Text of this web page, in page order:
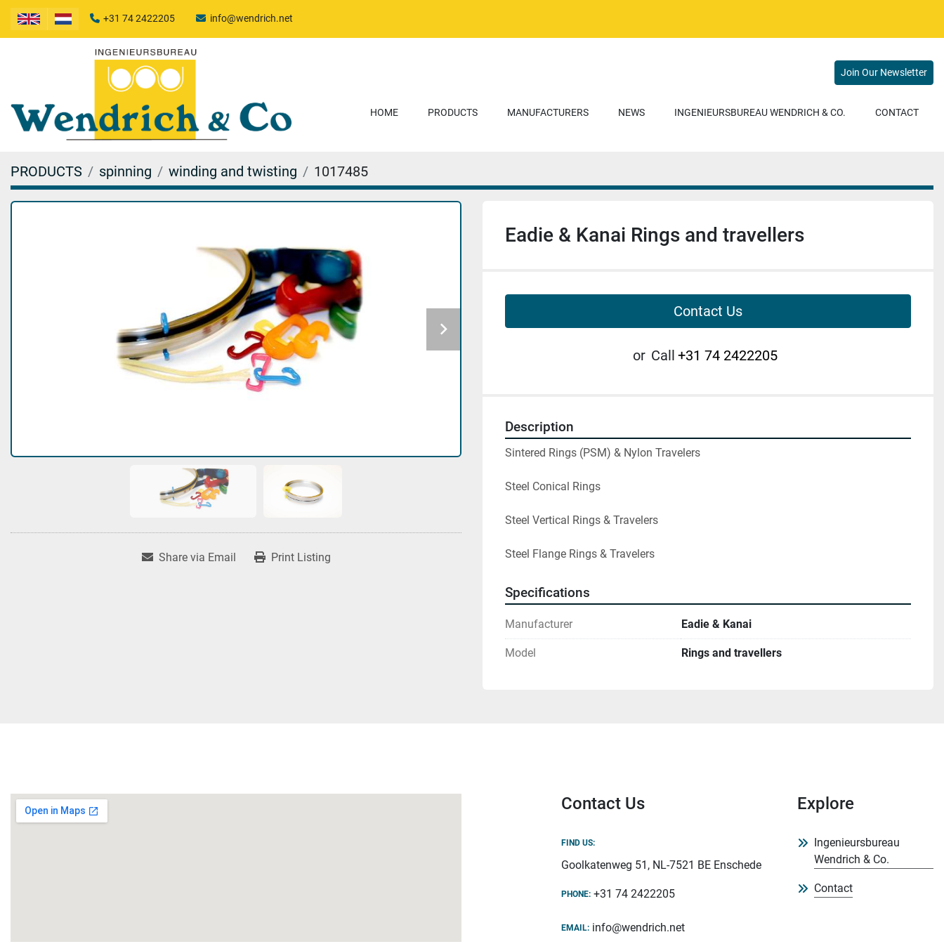
+31 74 2422205 info@wendrich.net
Join Our Newsletter
HOME PRODUCTS MANUFACTURERS NEWS INGENIEURSBUREAU WENDRICH & CO. CONTACT
PRODUCTS spinning winding and twisting 1017485
Share via Email Print Listing
Eadie & Kanai Rings and travellers
Contact Us
or Call +31 74 2422205
Description
Sintered Rings (PSM) & Nylon Travelers
Steel Conical Rings
Steel Vertical Rings & Travelers
Steel Flange Rings & Travelers
Specifications
Manufacturer Eadie & Kanai
Model Rings and travellers
Contact Us
FIND US:
Goolkatenweg 51, NL-7521 BE Enschede
PHONE: +31 74 2422205
EMAIL: info@wendrich.net
Explore
Ingenieursbureau
Wendrich & Co.
Contact